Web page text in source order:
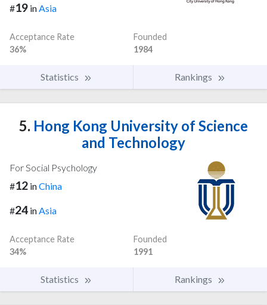
#19 inAsia
Acceptance Rate
36%
Founded
1984
Statistics Rankings
5. Hong Kong University of Science
and Technology
For Social Psychology
#12 inChina
#24 inAsia
Acceptance Rate
34%
Founded
1991
Statistics Rankings